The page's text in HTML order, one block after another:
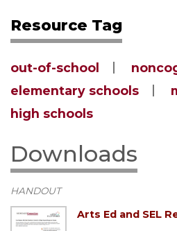
Resource Tag
out-of-school
elementary schools
high schools
Downloads
HANDOUT
Arts Ed and SEL